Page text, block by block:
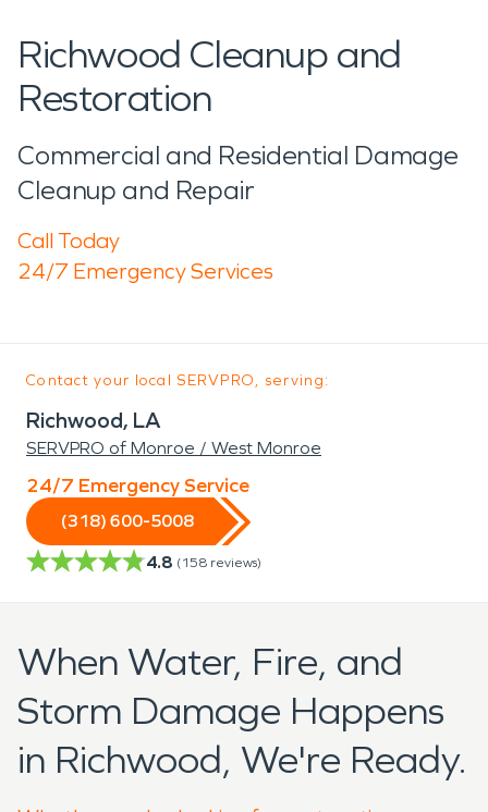
Richwood Cleanup and
Restoration
Commercial and Residential Damage
Cleanup and Repair
Call Today
24/7 Emergency Services
Contact your local SERVPRO, serving:
Richwood, LA
SERVPRO of Monroe / West Monroe
24/7 Emergency Service
(318) 600-5008
4.8 (158 reviews)
When Water, Fire, and
Storm Damage Happens
in Richwood, We're Ready.